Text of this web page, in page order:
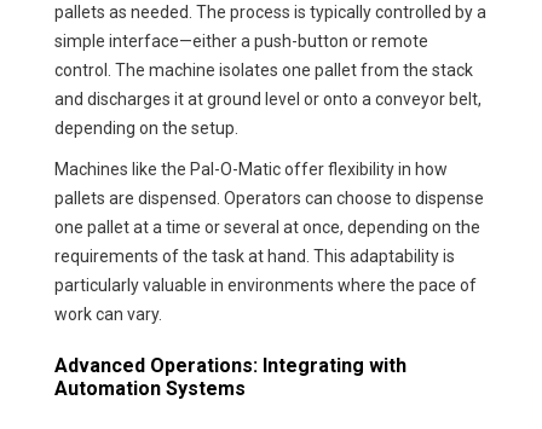
pallets as needed. The process is typically controlled by a
simple interface—either a push-button or remote
control. The machine isolates one pallet from the stack
and discharges it at ground level or onto a conveyor belt,
depending on the setup.
Machines like the Pal-O-Matic offer flexibility in how
pallets are dispensed. Operators can choose to dispense
one pallet at a time or several at once, depending on the
requirements of the task at hand. This adaptability is
particularly valuable in environments where the pace of
work can vary.
Advanced Operations: Integrating with
Automation Systems